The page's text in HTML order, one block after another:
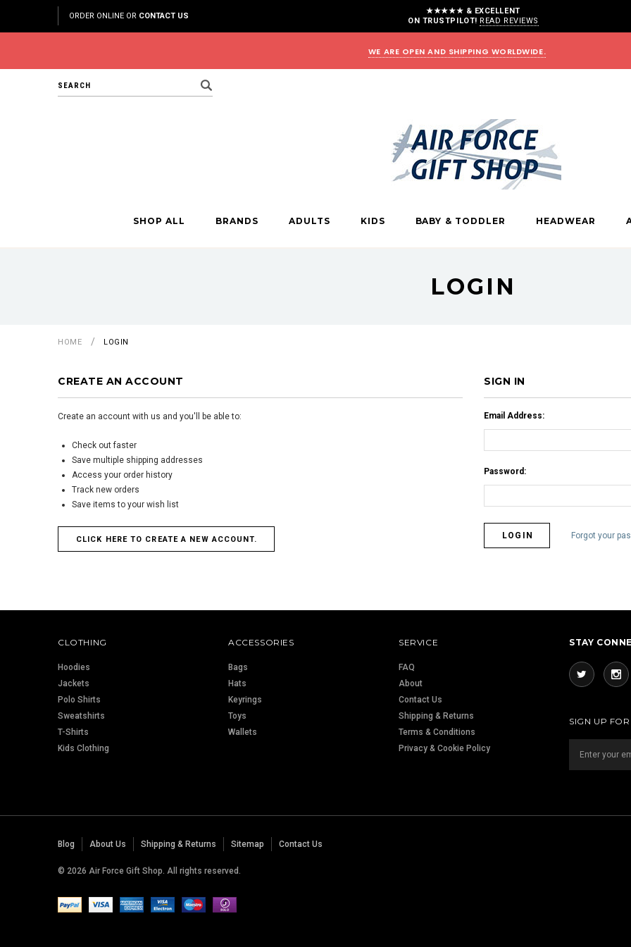
ORDER ONLINE OR CONTACT US
★★★★★ & EXCELLENT
ON TRUSTPILOT! READ REVIEWS
WE ARE OPEN AND SHIPPING WORLDWIDE.
Search
SHOP ALL BRANDS ADULTS KIDS BABY & TODDLER HEADWEAR
LOGIN
HOME LOGIN
CREATE AN ACCOUNT
Create an account with us and you'll be able to:
Check out faster
Save multiple shipping addresses
Access your order history
Track new orders
Save items to your wish list
CLICK HERE TO CREATE A NEW ACCOUNT.
SIGN IN
Email Address:
Password:
Forgot your
CLOTHING
Hoodies
Jackets
Polo Shirts
Sweatshirts
T-Shirts
Kids Clothing
ACCESSORIES
Bags
Hats
Keyrings
Toys
Wallets
SERVICE
FAQ
About
Contact Us
Shipping & Returns
Terms & Conditions
Privacy & Cookie Policy
STAY
SIGN UP
Blog About Us Shipping & Returns Sitemap Contact Us
© 2026 Air Force Gift Shop. All rights reserved.